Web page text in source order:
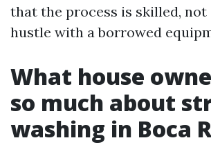
that the process is skilled, not
hustle with a borrowed
What house
so much about
washing in Boca